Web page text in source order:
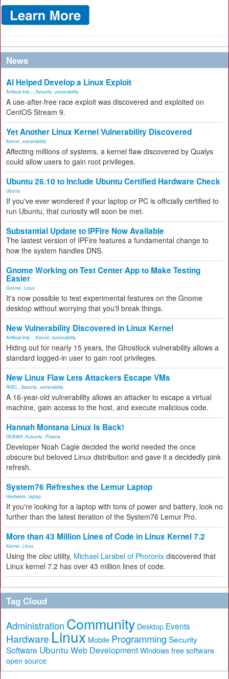
News
AI Helped Develop a Linux Exploit
Artificial Inte... Security vulnerability
A use-after-free race exploit was discovered and exploited on
CentOS Stream 9.
Yet Another Linux Kernel Vulnerability Discovered
Kernel vulnerability
Affecting millions of systems, a kernel flaw discovered by Qualys
could allow users to gain root privileges.
Ubuntu 26.10 to Include Ubuntu Certified Hardware Check
Ubuntu
If you've ever wondered if your laptop or PC is officially certified to
run Ubuntu, that curiosity will soon be met.
Substantial Update to IPFire Now Available
The lastest version of IPFire features a fundamental change to
how the system handles DNS.
Gnome Working on Test Center App to Make Testing
Easier
Gnome Linux
It's now possible to test experimental features on the Gnome
desktop without worrying that you'll break things.
New Vulnerability Discovered in Linux Kernel
Artificial Inte... Kernel vulnerability
Hiding out for nearly 15 years, the Ghostlock vulnerability allows a
standard logged-in user to gain root privileges.
New Linux Flaw Lets Attackers Escape VMs
RHEL Security vulnerability
A 16-year-old vulnerability allows an attacker to escape a virtual
machine, gain access to the host, and execute malicious code.
Hannah Montana Linux Is Back!
DEBIAN Kubuntu Plasma
Developer Noah Cagle decided the world needed the once
obscure but beloved Linux distribution and gave it a decidedly pink
refresh.
System76 Refreshes the Lemur Laptop
Hardware laptop
If you're looking for a laptop with tons of power and battery, look no
further than the latest iteration of the System76 Lemur Pro.
More than 43 Million Lines of Code in Linux Kernel 7.2
Kernel Linux
Using the cloc utility, Michael Larabel of Phoronix discovered that
Linux kernel 7.2 has over 43 million lines of code.
Tag Cloud
Administration Community Desktop Events
Hardware Linux Mobile Programming Security
Software Ubuntu Web Development Windows free software
open source